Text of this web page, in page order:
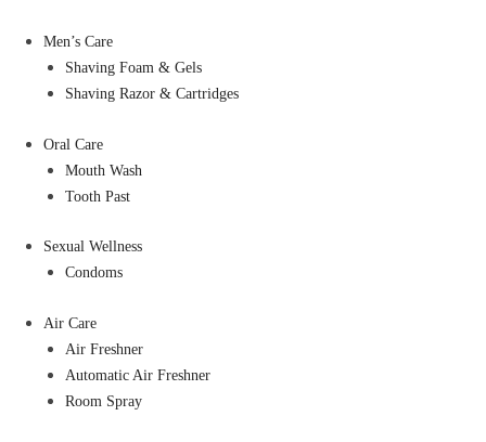
Men’s Care
Shaving Foam & Gels
Shaving Razor & Cartridges
Oral Care
Mouth Wash
Tooth Past
Sexual Wellness
Condoms
Air Care
Air Freshner
Automatic Air Freshner
Room Spray